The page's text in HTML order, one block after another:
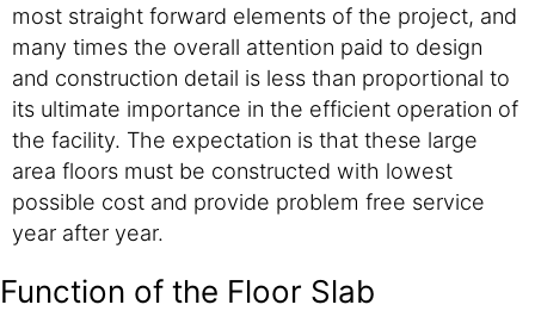
most straight forward elements of the project, and
many times the overall attention paid to design
and construction detail is less than proportional to
its ultimate importance in the efficient operation of
the facility. The expectation is that these large
area floors must be constructed with lowest
possible cost and provide problem free service
year after year.
Function of the Floor Slab